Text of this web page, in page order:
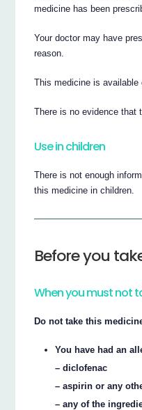
medicine has been
Your doctor may have
reason.
This medicine is available
There is no evidence that
Use in children
There is not enough
this medicine in children.
Before you
When you must not
Do not take this
You have had an
– diclofenac
– aspirin or any
– any of the